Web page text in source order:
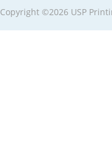
Copyright ©2026 USP